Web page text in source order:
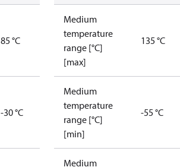
85 °C
-30 °C
Medium
temperature
range [°C]
[max]
135 °C
Medium
temperature
range [°C]
[min]
-55 °C
Medium